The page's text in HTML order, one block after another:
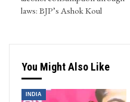
laws: BJP’s Ashok Koul
You Might Also Like
INDIA